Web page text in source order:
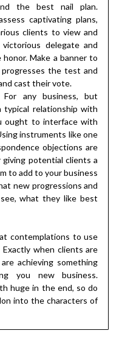
the best nail plan.
captivating plans,
clients to view and
delegate and
Make a banner to
the test and
cast their vote.
For any business, but
typical relationship with
ought to interface with
instruments like one
objections are
potential clients a
to add to your business
new progressions and
what they like best
contemplations to use
when clients are
achieving something
you new business.
huge in the end, so do
into the characters of